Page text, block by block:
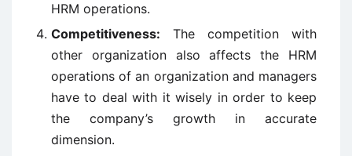
HRM operations.
Competitiveness: The competition with
other organization also affects the HRM
operations of an organization and managers
have to deal with it wisely in order to keep
the company’s growth in accurate
dimension.